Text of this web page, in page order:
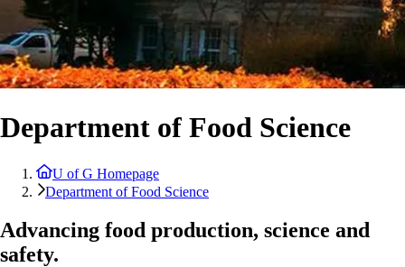
Department of Food Science
U of G Homepage
Department of Food Science
Advancing food production, science and
safety.